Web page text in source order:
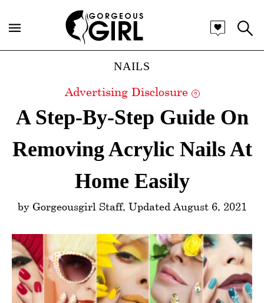
Categories
NAILS
Advertising Disclosure ?
A Step-By-Step Guide On
Removing Acrylic Nails At
Home Easily
by Gorgeousgirl Staff, Updated August 6, 2021